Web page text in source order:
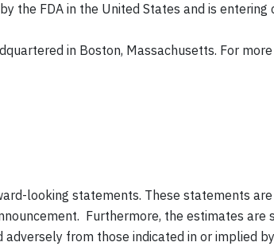
the FDA in the United States and is
in Boston, Massachusetts. For
looking statements. These statements
Furthermore, the estimates
from those indicated in or implied